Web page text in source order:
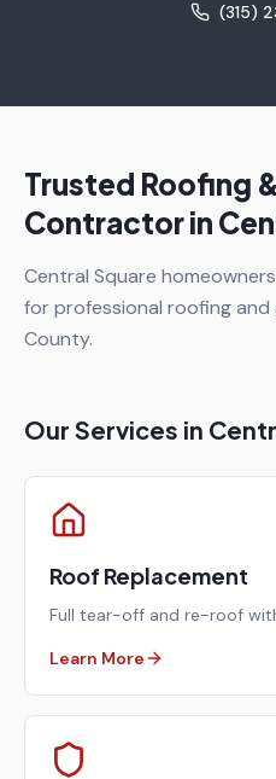
(315)
Trusted Roofing
Contractor in
Central Square
for professional roofing
County.
Our Services in
Roof Replacement
Full tear-off and re-roof
Learn More